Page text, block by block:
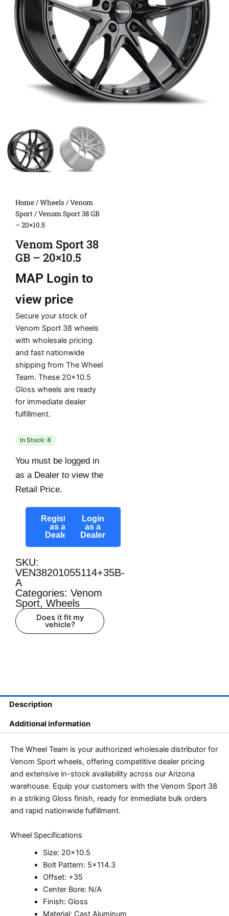
Home/Wheels /Venom
Sport/ Venom Sport 38 GB
– 20×10.5
Venom Sport 38
GB – 20×10.5
MAP Login to
view price
Secure your stock of
Venom Sport 38 wheels
with wholesale pricing
and fast nationwide
shipping from The Wheel
Team. These 20×10.5
Gloss wheels are ready
for immediate dealer
fulfillment.
In Stock: 8
You must be logged in
as a Dealer to view the
Retail Price.
Register
as a
Dealer
Login
as a
Dealer
SKU:
VEN38201055114+35B-
A
Categories: Venom
Sport, Wheels
Does it fit my
vehicle?
Description
Additional information
The Wheel Team is your authorized wholesale distributor for
Venom Sport wheels, offering competitive dealer pricing
and extensive in-stock availability across our Arizona
warehouse. Equip your customers with the Venom Sport 38
in a striking Gloss finish, ready for immediate bulk orders
and rapid nationwide fulfillment.
Wheel Specifications
Size: 20×10.5
Bolt Pattern: 5×114.3
Offset: +35
Center Bore: N/A
Finish: Gloss
Material: Cast Aluminum